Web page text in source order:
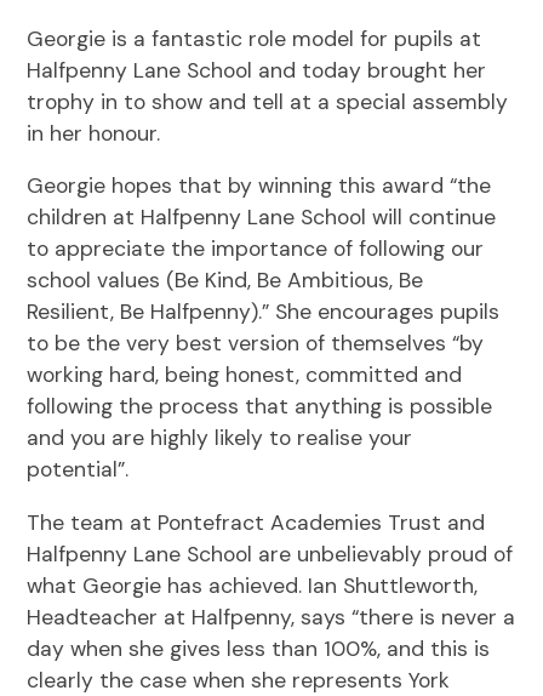
Georgie is a fantastic role model for pupils at
Halfpenny Lane School and today brought her
trophy in to show and tell at a special assembly
in her honour.
Georgie hopes that by winning this award “the
children at Halfpenny Lane School will continue
to appreciate the importance of following our
school values (Be Kind, Be Ambitious, Be
Resilient, Be Halfpenny).” She encourages pupils
to be the very best version of themselves “by
working hard, being honest, committed and
following the process that anything is possible
and you are highly likely to realise your
potential”.
The team at Pontefract Academies Trust and
Halfpenny Lane School are unbelievably proud of
what Georgie has achieved. Ian Shuttleworth,
Headteacher at Halfpenny, says “there is never a
day when she gives less than 100%, and this is
clearly the case when she represents York